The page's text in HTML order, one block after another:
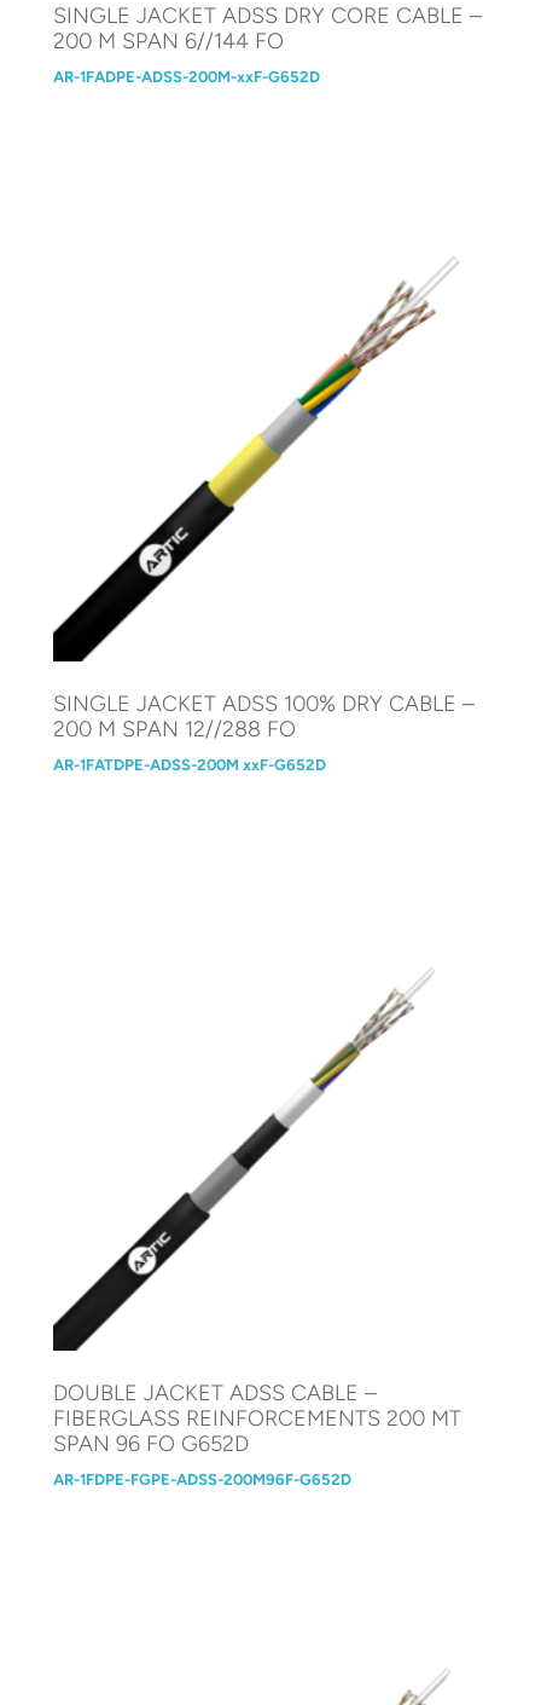
SINGLE JACKET ADSS DRY CORE CABLE –
200 M SPAN 6//144 FO
AR-1FADPE-ADSS-200M-xxF-G652D
SINGLE JACKET ADSS 100% DRY CABLE –
200 M SPAN 12//288 FO
AR-1FATDPE-ADSS-200M xxF-G652D
DOUBLE JACKET ADSS CABLE –
FIBERGLASS REINFORCEMENTS 200 MT
SPAN 96 FO G652D
AR-1FDPE-FGPE-ADSS-200M96F-G652D